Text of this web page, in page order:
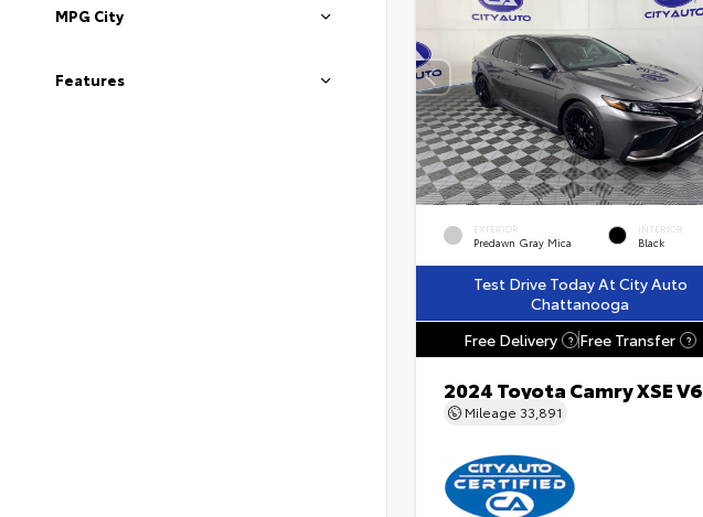
MPG City
Features
EXTERIOR
Predawn Gray Mica
INTERIOR
Black
Test Drive Today At City Auto
Chattanooga
Free Delivery
? Free Transfer ?
2024 Toyota Camry XSE V6
Mileage 33,891